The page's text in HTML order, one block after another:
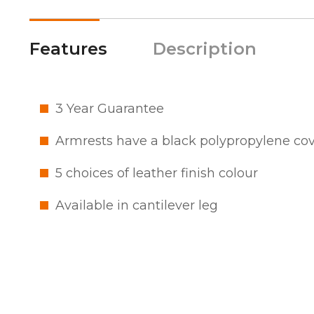
Features Description
3 Year Guarantee
Armrests have a black polypropylene
5 choices of leather finish colour
Available in cantilever leg